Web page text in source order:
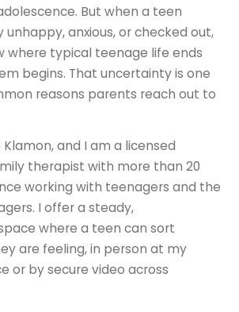
But when a teen
unhappy, anxious, or checked out,
where typical teenage life ends
begins. That uncertainty is one
reasons parents reach out to
and I am a licensed
therapist with more than 20
working with teenagers and the
I offer a steady,
where a teen can sort
are feeling, in person at my
or by secure video across